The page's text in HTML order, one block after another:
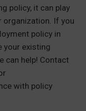
policy, it can play
organization. If you
policy in
your existing
can help! Contact
with policy